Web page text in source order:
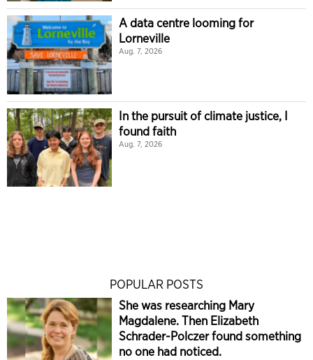
A data centre looming for
Lorneville
Aug. 7, 2026
In the pursuit of climate justice, I
found faith
Aug. 7, 2026
POPULAR POSTS
She was researching Mary
Magdalene. Then Elizabeth
Schrader-Polczer found something
no one had noticed.